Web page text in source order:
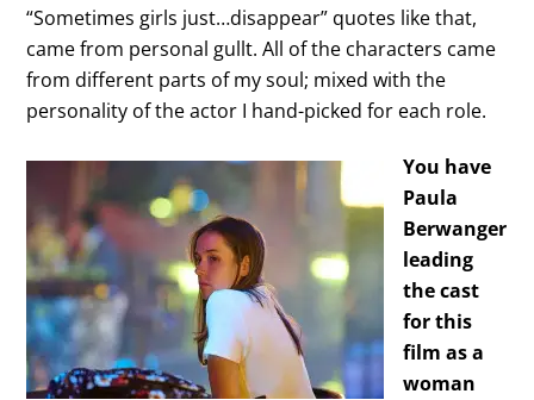
“Sometimes girls just…disappear” quotes like that,
came from personal gullt. All of the characters came
from different parts of my soul; mixed with the
personality of the actor I hand-picked for each role.
You have
Paula
Berwanger
leading
the cast
for this
film as a
woman